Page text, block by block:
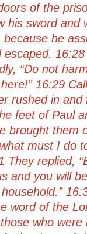
of the
his sword and
because he
escaped.
“Do not
16:29
rushed in and
feet of Paul
brought them
must I do
They replied,
and you will
word of the
who were